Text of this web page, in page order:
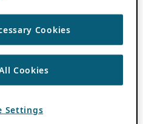
Cookies
Cookies
Settings